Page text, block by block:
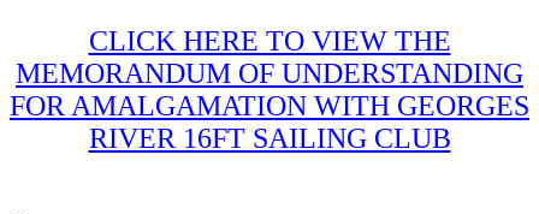
CLICK HERE TO VIEW THE
MEMORANDUM OF UNDERSTANDING
FOR AMALGAMATION WITH GEORGES
RIVER 16FT SAILING CLUB